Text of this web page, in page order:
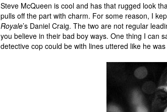
Steve McQueen is cool and has that rugged look
pulls off the part with charm. For some reason, I
Royale’s Daniel Craig. The two are not regular
you believe in their bad boy ways. One thing I can
detective cop could be with lines uttered like he